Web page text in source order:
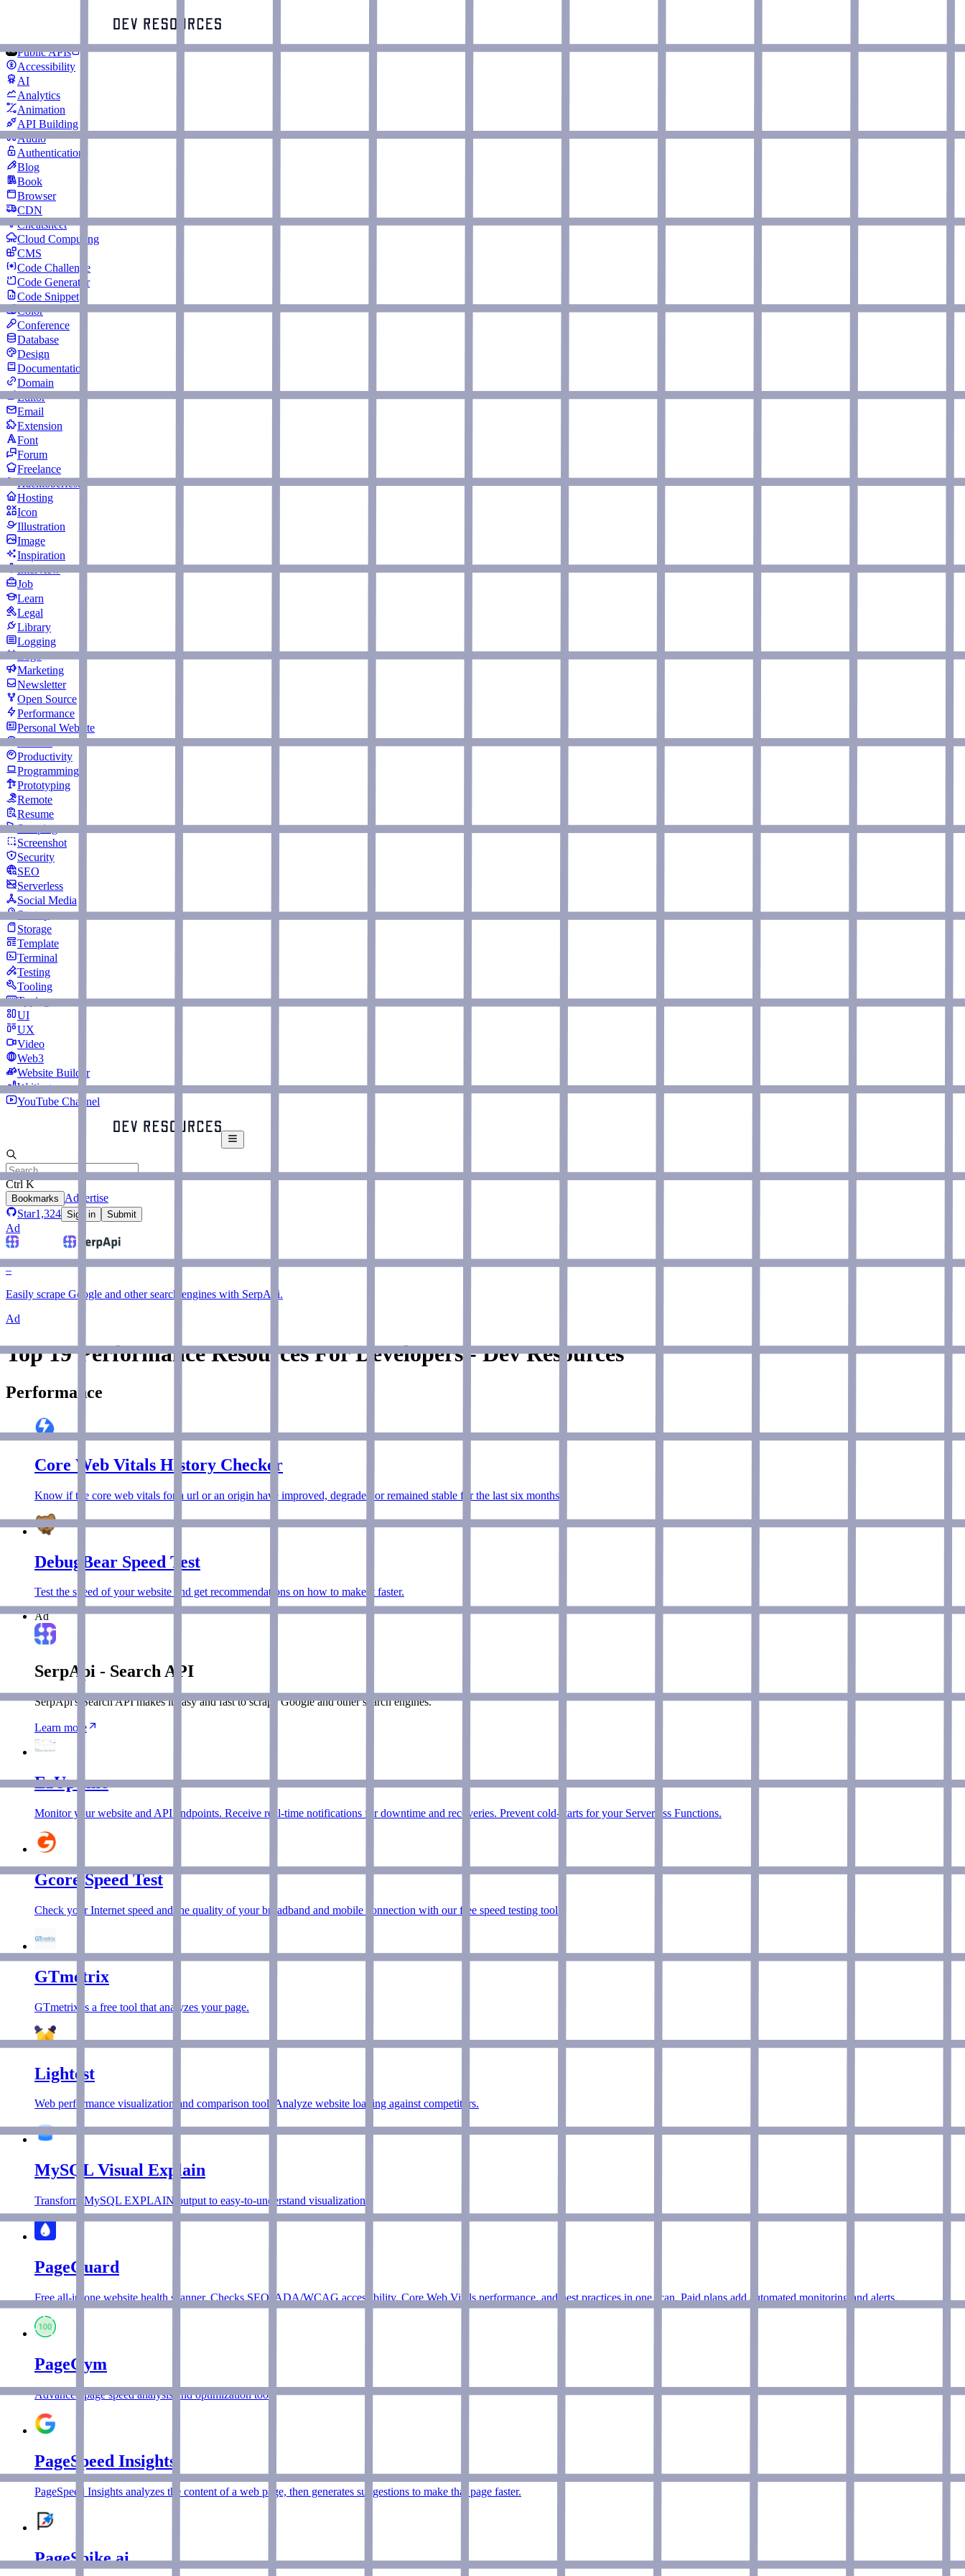
Public APIs
Accessibility
AI
Analytics
Animation
API Building
Audio
Authentication
Blog
Book
Browser
CDN
Cheatsheet
Cloud Computing
CMS
Code Challenge
Code Generator
Code Snippet
Color
Conference
Database
Design
Documentation
Domain
Editor
Email
Extension
Font
Forum
Freelance
Hacktoberfest
Hosting
Icon
Illustration
Image
Inspiration
Interview
Job
Learn
Legal
Library
Logging
Logo
Marketing
Newsletter
Open Source
Performance
Personal Website
Podcast
Productivity
Programming
Prototyping
Remote
Resume
Scraping
Screenshot
Security
SEO
Serverless
Social Media
Startup
Storage
Template
Terminal
Testing
Tooling
Typing
UI
UX
Video
Web3
Website Builder
Writing
YouTube Channel
Ctrl K
Bookmarks
Advertise
Star1,324 Sign in Submit
Ad
–
Easily scrape Google and other search engines with SerpApi.
Ad
Top 19 Performance Resources For Developers - Dev Resources
Performance
Core Web Vitals History Checker
Know if the core web vitals for a url or an origin have improved, degraded or remained stable for the last six months.
DebugBear Speed Test
Test the speed of your website and get recommendations on how to make it faster.
Ad
SerpApi - Search API
SerpApi's Search API makes it easy and fast to scrape Google and other search engines.
Learn more
EzUptime
Monitor your website and API endpoints. Receive real-time notifications for downtime and recoveries. Prevent cold-starts for your Serverless Functions.
Gcore Speed Test
Check your Internet speed and the quality of your broadband and mobile connection with our free speed testing tool.
GTmetrix
GTmetrix is a free tool that analyzes your page.
Lightest
Web performance visualization and comparison tool. Analyze website loading against competitors.
MySQL Visual Explain
Transform MySQL EXPLAIN output to easy-to-understand visualizations.
PageGuard
Free all-in-one website health scanner. Checks SEO, ADA/WCAG accessibility, Core Web Vitals performance, and best practices in one scan. Paid plans add automated monitoring and alerts.
PageGym
Advanced page speed analysis and optimization tool.
PageSpeed Insights
PageSpeed Insights analyzes the content of a web page, then generates suggestions to make that page faster.
PageSpike.ai